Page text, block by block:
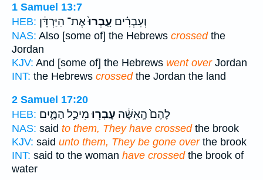
1 Samuel 13:7
HEB:
וְעִבְרִ֗ים עָֽבְרוּ֙אֶת־ הַיַּרְדֵּ֔ן
NAS: Also [some of] the Hebrews crossedthe
Jordan
KJV: And [some of] the Hebrews went overJordan
INT: the Hebrews crossedthe Jordan the land
2 Samuel 17:20
HEB:
לָהֶם֙ הָֽאִשָּׁ֔ה עָבְר֖וּמִיכַ֣ל הַמָּ֑יִם
NAS: said to them, They have crossedthe brook
KJV: said unto them, They be gone overthe brook
INT: said to the woman have crossedthe brook of
water